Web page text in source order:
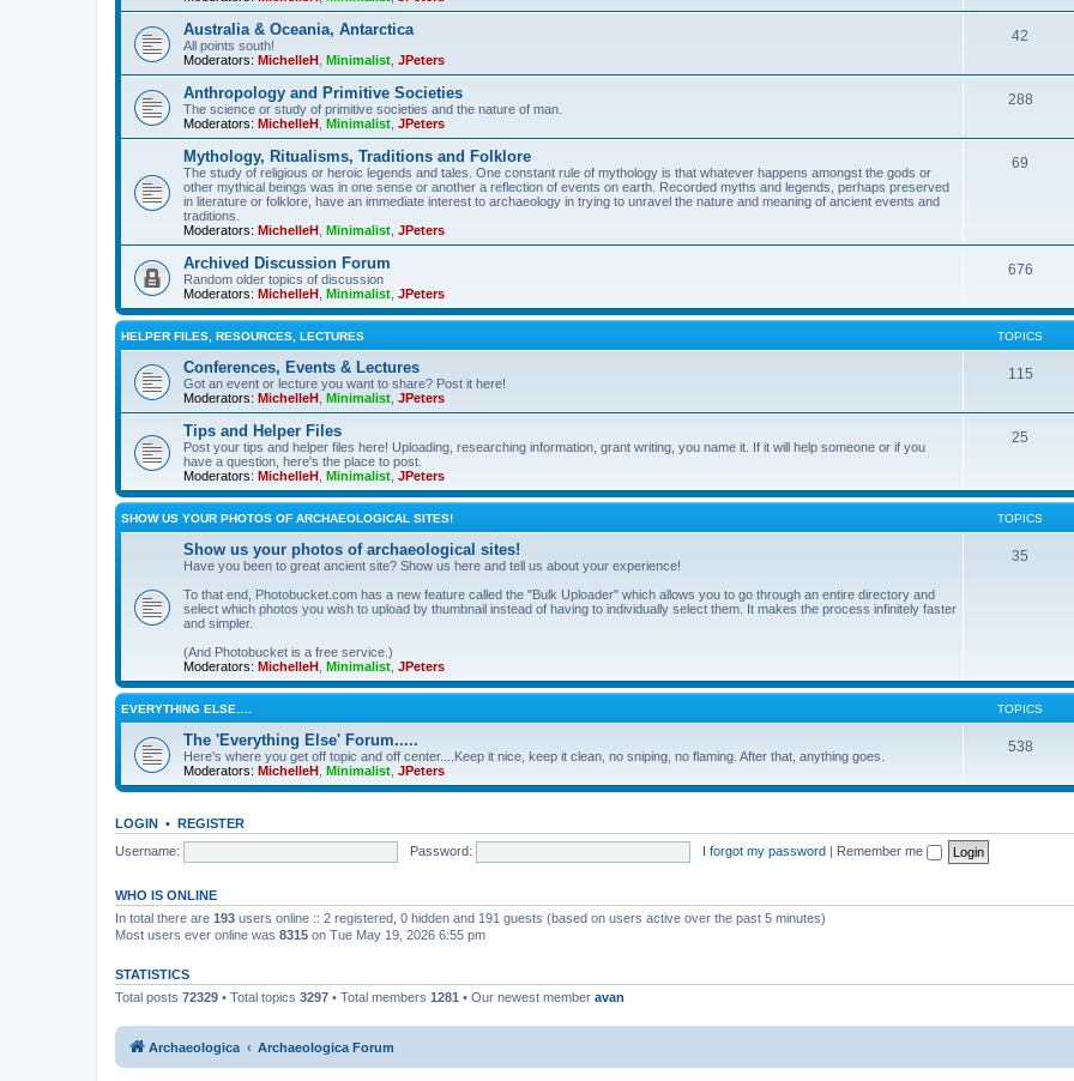
Australia & Oceania, Antarctica
All points south!
Moderators: MichelleH Minimalist JPeters
42
Anthropology and Primitive Societies
The science or study of primitive societies and the nature of man.
Moderators: MichelleH Minimalist JPeters
288
Mythology, Ritualisms, Traditions and Folklore
The study of religious or heroic legends and tales. One constant rule of mythology is that whatever happens amongst the gods or
other mythical beings was in one sense or another a reflection of events on earth. Recorded myths and legends, perhaps preserved
in literature or folklore, have an immediate interest to archaeology in trying to unravel the nature and meaning of ancient events and
traditions.
Moderators: MichelleH Minimalist JPeters
69
Archived Discussion Forum
Random older topics of discussion
Moderators: MichelleH Minimalist JPeters
676
HELPER FILES, RESOURCES, LECTURES TOPICS
Conferences, Events & Lectures
Got an event or lecture you want to share? Post it here!
Moderators: MichelleH Minimalist JPeters
115
Tips and Helper Files
Post your tips and helper files here! Uploading, researching information, grant writing, you name it. If it will help someone or if you
have a question, here's the place to post.
Moderators: MichelleH Minimalist JPeters
25
SHOW US YOUR PHOTOS OF ARCHAEOLOGICAL SITES! TOPICS
Show us your photos of archaeological sites!
Have you been to great ancient site? Show us here and tell us about your experience!
To that end, Photobucket.com has a new feature called the "Bulk Uploader" which allows you to go through an entire directory and
select which photos you wish to upload by thumbnail instead of having to individually select them. It makes the process infinitely faster
and simpler.
(And Photobucket is a free service.)
Moderators: MichelleH Minimalist JPeters
35
EVERYTHING ELSE…. TOPICS
The 'Everything Else' Forum.....
Here's where you get off topic and off center....Keep it nice, keep it clean, no sniping, no flaming. After that, anything goes.
Moderators: MichelleH Minimalist JPeters
538
LOGIN • REGISTER
Username:
Password: I forgot my password | Remember me
WHO IS ONLINE
In total there are 193 users online :: 2 registered, 0 hidden and 191 guests (based on users active over the past 5 minutes)
Most users ever online was 8315 on Tue May 19, 2026 6:55 pm
STATISTICS
Total posts 72329 • Total topics 3297 • Total members 1281 • Our newest member avan
Archaeologica Archaeologica Forum